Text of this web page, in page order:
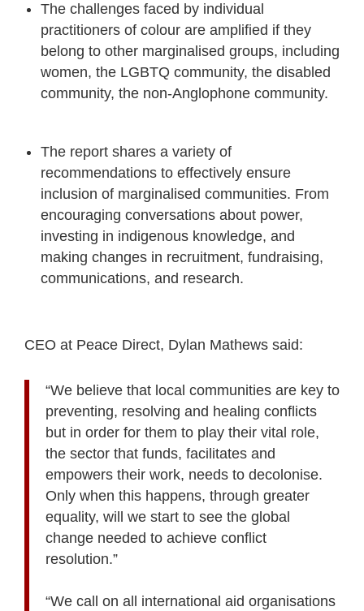
The challenges faced by individual
practitioners of colour are amplified if they
belong to other marginalised groups, including
women, the LGBTQ community, the disabled
community, the non-Anglophone community.
The report shares a variety of
recommendations to effectively ensure
inclusion of marginalised communities. From
encouraging conversations about power,
investing in indigenous knowledge, and
making changes in recruitment, fundraising,
communications, and research.
CEO at Peace Direct, Dylan Mathews said:
“We believe that local communities are key to
preventing, resolving and healing conflicts
but in order for them to play their vital role,
the sector that funds, facilitates and
empowers their work, needs to decolonise.
Only when this happens, through greater
equality, will we start to see the global
change needed to achieve conflict
resolution.”
“We call on all international aid organisations